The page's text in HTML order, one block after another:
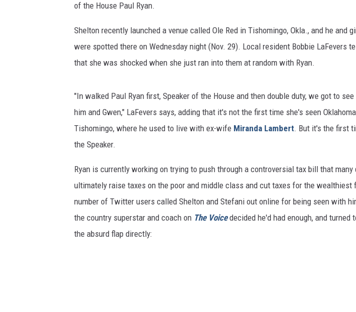
of the House Paul Ryan.
Shelton recently launched a venue called Ole Red in Tishomingo, Okla., and he and
were spotted there on Wednesday night (Nov. 29). Local resident Bobbie LaFevers
that she was shocked when she just ran into them at random with Ryan.
"In walked Paul Ryan first, Speaker of the House and then double duty, we got to
him and Gwen," LaFevers says, adding that it's not the first time she's seen
Tishomingo, where he used to live with ex-wife Miranda Lambert. But it's the first
the Speaker.
Ryan is currently working on trying to push through a controversial tax bill that
ultimately raise taxes on the poor and middle class and cut taxes for the wealthiest
number of Twitter users called Shelton and Stefani out online for being seen with
the country superstar and coach on The Voicedecided he'd had enough, and turned
the absurd flap directly: